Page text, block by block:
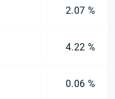
2.07 %
4.22 %
0.06 %